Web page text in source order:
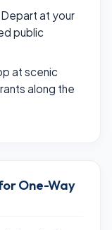
Depart at your
public
at scenic
along the
One-Way